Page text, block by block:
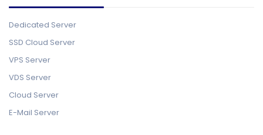
Dedicated Server
SSD Cloud Server
VPS Server
VDS Server
Cloud Server
E-Mail Server